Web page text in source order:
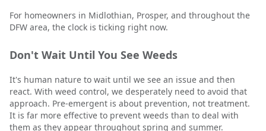
For homeowners in Midlothian, Prosper, and throughout the
DFW area, the clock is ticking right now.
Don't Wait Until You See Weeds
It's human nature to wait until we see an issue and then
react. With weed control, we desperately need to avoid that
approach. Pre-emergent is about prevention, not treatment.
It is far more effective to prevent weeds than to deal with
them as they appear throughout spring and summer.